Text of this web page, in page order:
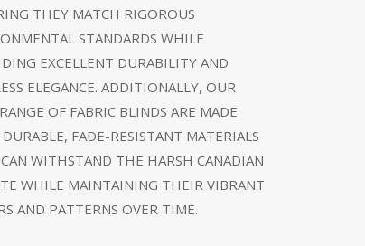
THEY MATCH RIGOROUS
STANDARDS WHILE
EXCELLENT DURABILITY AND
ELEGANCE. ADDITIONALLY, OUR
OF FABRIC BLINDS ARE MADE
FADE-RESISTANT MATERIALS
WITHSTAND THE HARSH CANADIAN
WHILE MAINTAINING THEIR VIBRANT
AND PATTERNS OVER TIME.